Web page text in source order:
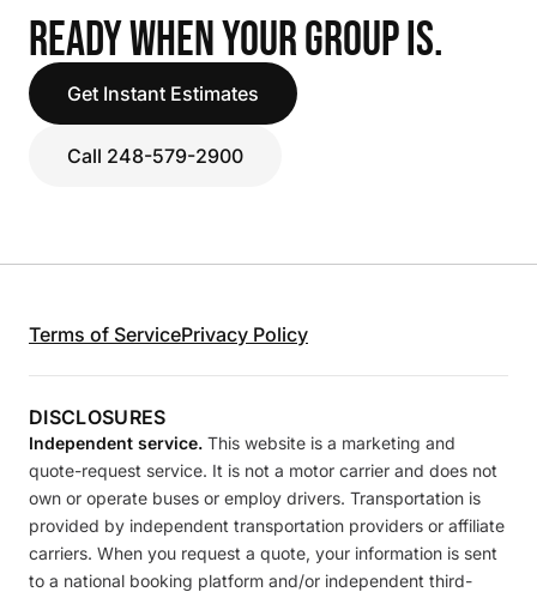
READY WHEN YOUR GROUP IS.
Get Instant Estimates
Call 248-579-2900
Terms of ServicePrivacy Policy
DISCLOSURES
Independent service. This website is a marketing and
quote-request service. It is not a motor carrier and does not
own or operate buses or employ drivers. Transportation is
provided by independent transportation providers or affiliate
carriers. When you request a quote, your information is sent
to a national booking platform and/or independent third-